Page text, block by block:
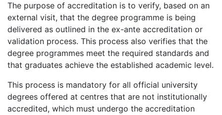
The purpose of accreditation is to verify, based on an
external visit, that the degree programme is being
delivered as outlined in the ex-ante accreditation or
validation process. This process also verifies that the
degree programmes meet the required standards and
that graduates achieve the established academic level.
This process is mandatory for all official university
degrees offered at centres that are not institutionally
accredited, which must undergo the accreditation